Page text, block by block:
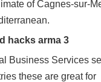
of Cagnes-sur-
hacks arma 3
Business Services
these are great for